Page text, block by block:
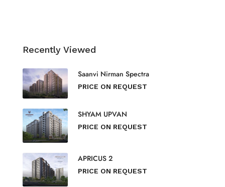
Recently Viewed
Saanvi Nirman Spectra
PRICE ON REQUEST
SHYAM UPVAN
PRICE ON REQUEST
APRICUS 2
PRICE ON REQUEST